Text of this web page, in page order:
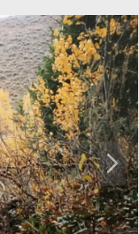
N
e
x
t